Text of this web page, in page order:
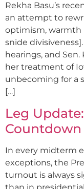
Rekha Basu’s
an attempt to
optimism, warmth
snide
hearings, and Sen.
her treatment of
unbecoming for a
[…]
Leg
Countdown
In every midterm
exceptions, the
turnout is always
than in